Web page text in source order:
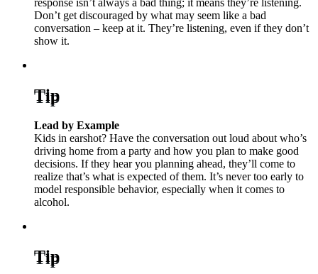
Don’t get discouraged by what may seem like a bad
conversation – keep at it. They’re listening, even if they don’t
show it.
Tip
Lead by Example
Kids in earshot? Have the conversation out loud about who’s
driving home from a party and how you plan to make good
decisions. If they hear you planning ahead, they’ll come to
realize that’s what is expected of them. It’s never too early to
model responsible behavior, especially when it comes to
alcohol.
Tip